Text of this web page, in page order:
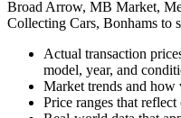
Broad Arrow, MB Market,
Collecting Cars, Bonhams to
Actual transaction
model, year, and
Market trends and how
Price ranges that